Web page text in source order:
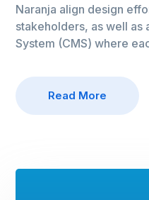
Naranja align design
stakeholders, as well as
System (CMS) where
Read More